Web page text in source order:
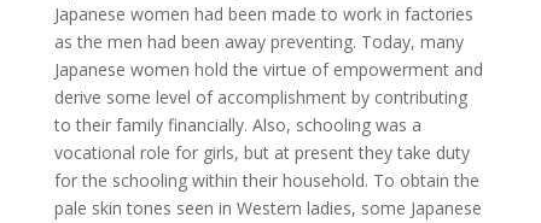
Japanese women had been made to work in factories
as the men had been away preventing. Today, many
Japanese women hold the virtue of empowerment and
derive some level of accomplishment by contributing
to their family financially. Also, schooling was a
vocational role for girls, but at present they take duty
for the schooling within their household. To obtain the
pale skin tones seen in Western ladies, some Japanese